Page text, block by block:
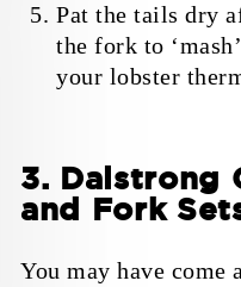
Pat the tails dry
the fork to
your lobster
3. Dalstrong
and Fork
You may have come